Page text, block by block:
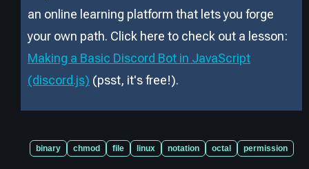
an online learning platform that lets you forge
your own path. Click here to check out a lesson:
Making a Basic Discord Bot in JavaScript
(discord.js) (psst, it's free!).
binary chmod file linux notation octal permission